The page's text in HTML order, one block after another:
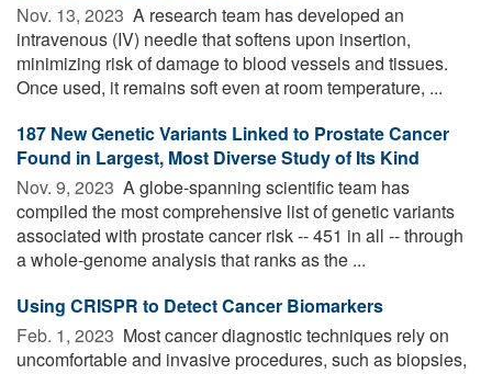
Nov. 13, 2023  A research team has developed an
intravenous (IV) needle that softens upon insertion,
minimizing risk of damage to blood vessels and tissues.
Once used, it remains soft even at room temperature, ...
187 New Genetic Variants Linked to Prostate Cancer
Found in Largest, Most Diverse Study of Its Kind
Nov. 9, 2023  A globe-spanning scientific team has
compiled the most comprehensive list of genetic variants
associated with prostate cancer risk -- 451 in all -- through
a whole-genome analysis that ranks as the ...
Using CRISPR to Detect Cancer Biomarkers
Feb. 1, 2023  Most cancer diagnostic techniques rely on
uncomfortable and invasive procedures, such as biopsies,